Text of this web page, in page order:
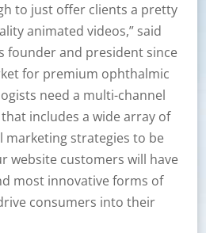
to just offer clients a pretty
animated videos,” said
founder and president since
for premium ophthalmic
need a multi-channel
includes a wide array of
strategies to be
website customers will have
most innovative forms of
consumers into their